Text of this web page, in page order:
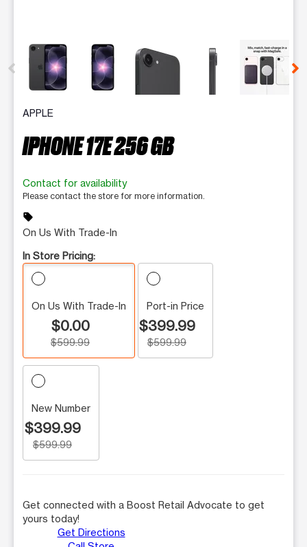
This carousel contains a column of small thumbnails.
APPLE
IPHONE 17E 256 GB
Contact for availability
Please contact the store for more information.
sell
On Us With Trade-In
In Store Pricing:
On Us With Trade-In
$0.00
$599.99
Port-in Price
$399.99
$599.99
New Number
$399.99
$599.99
Get connected with a Boost Retail Advocate to get
yours today!
Get Directions